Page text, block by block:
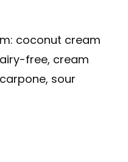
coconut cream
free, cream
sour